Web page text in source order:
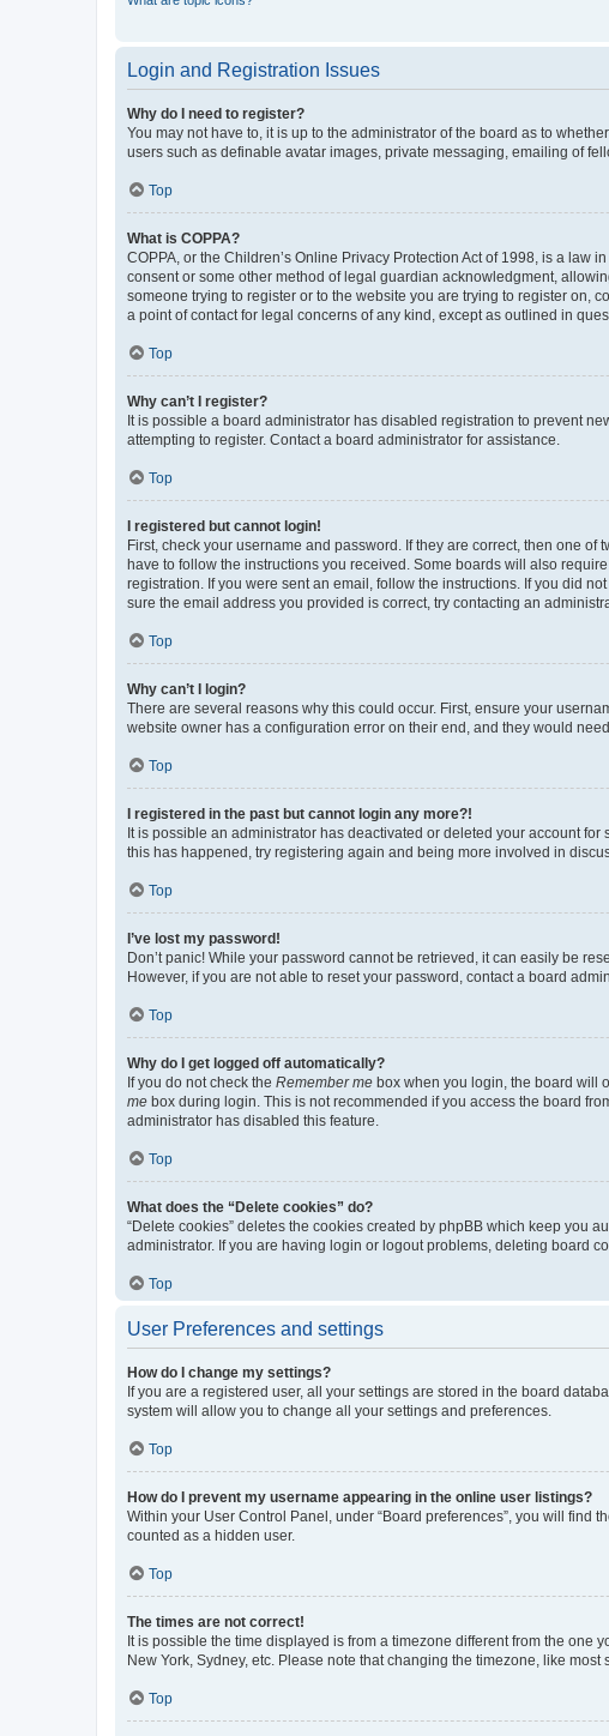
Login and Registration Issues
Why do I need to register?
You may not have to, it is up to the administrator of the board as to
users such as definable avatar images, private messaging, emailing of
Top
What is COPPA?
COPPA, or the Children’s Online Privacy Protection Act of 1998, is a
consent or some other method of legal guardian acknowledgment,
someone trying to register or to the website you are trying to register on,
a point of contact for legal concerns of any kind, except as outlined in
Top
Why can’t I register?
It is possible a board administrator has disabled registration to prevent
attempting to register. Contact a board administrator for assistance.
Top
I registered but cannot login!
First, check your username and password. If they are correct, then one
have to follow the instructions you received. Some boards will also
registration. If you were sent an email, follow the instructions. If you did
sure the email address you provided is correct, try contacting an
Top
Why can’t I login?
There are several reasons why this could occur. First, ensure your
website owner has a configuration error on their end, and they would need
Top
I registered in the past but cannot login any more?!
It is possible an administrator has deactivated or deleted your account
this has happened, try registering again and being more involved in
Top
I’ve lost my password!
Don’t panic! While your password cannot be retrieved, it can easily be
However, if you are not able to reset your password, contact a board
Top
Why do I get logged off automatically?
If you do not check the Remember me box when you login, the board will
me box during login. This is not recommended if you access the board
administrator has disabled this feature.
Top
What does the “Delete cookies” do?
“Delete cookies” deletes the cookies created by phpBB which keep you
administrator. If you are having login or logout problems, deleting board
Top
User Preferences and settings
How do I change my settings?
If you are a registered user, all your settings are stored in the board
system will allow you to change all your settings and preferences.
Top
How do I prevent my username appearing in the online user listings?
Within your User Control Panel, under “Board preferences”, you will find
counted as a hidden user.
Top
The times are not correct!
It is possible the time displayed is from a timezone different from the one
New York, Sydney, etc. Please note that changing the timezone, like
Top